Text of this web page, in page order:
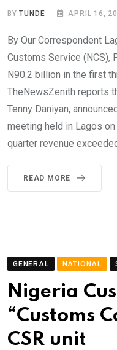
BYTUNDE APRIL 16,
By Our Correspondent
Customs Service (NCS),
N90.2 billion in the first
TheNewsZenith reports
Tenny Daniyan,
meeting held in Lagos
quarter revenue
READ MORE
GENERAL NATIONAL
Nigeria
“Customs
CSR unit